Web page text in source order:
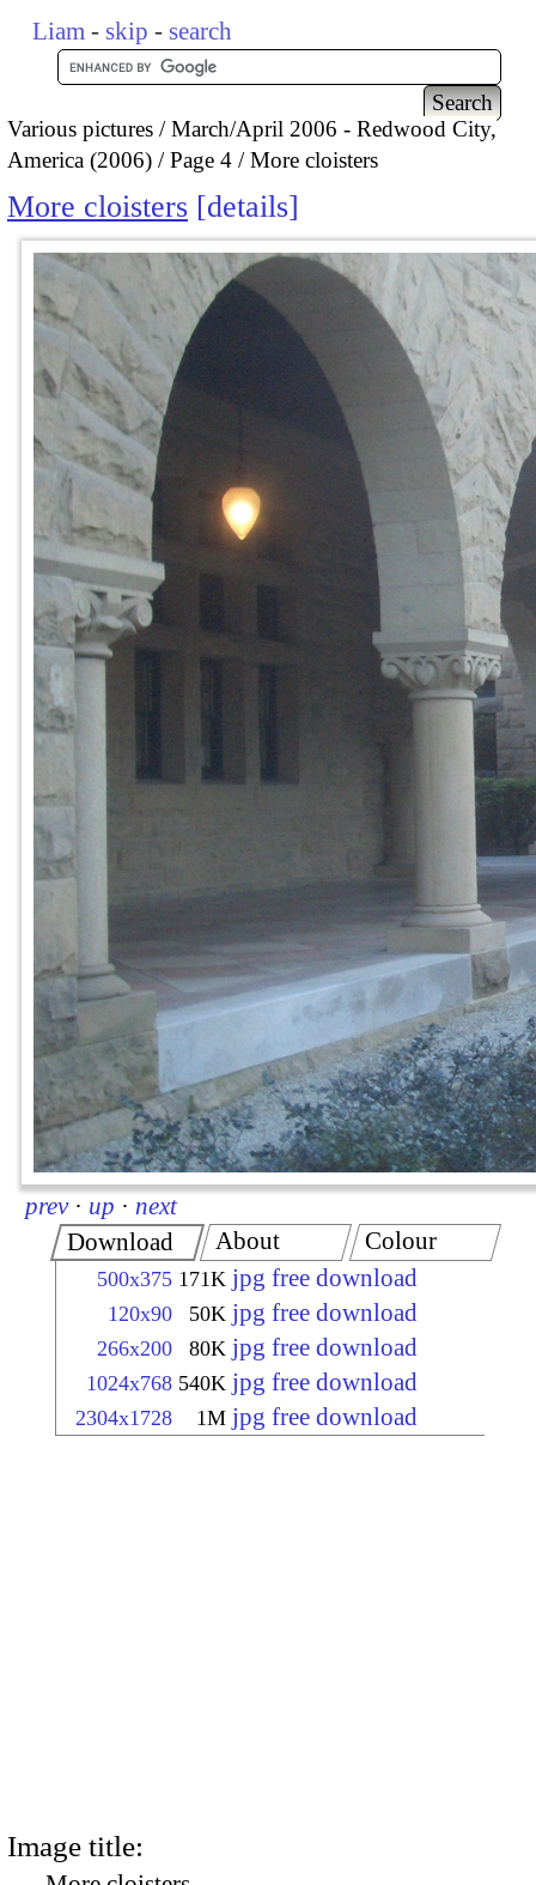
Liam - skip - search
Various pictures
March/April 2006 - Redwood City,
America (2006)
Page 4 More cloisters
More cloisters details
prev · up · next
Download
500x375 171K jpg free download
120x90 50K jpg free download
266x200 80K jpg free download
1024x768 540K jpg free download
2304x1728 1M jpg free download
About Colour
Image title: